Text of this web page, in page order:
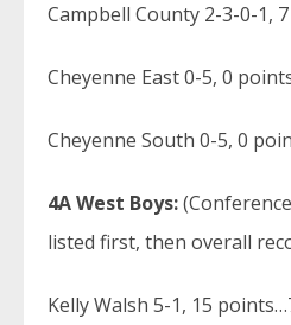
Campbell County 2-3-0-1,
Cheyenne East 0-5, 0
Cheyenne South 0-5, 0
4A West Boys:
listed first, then overall
Kelly Walsh 5-1, 15